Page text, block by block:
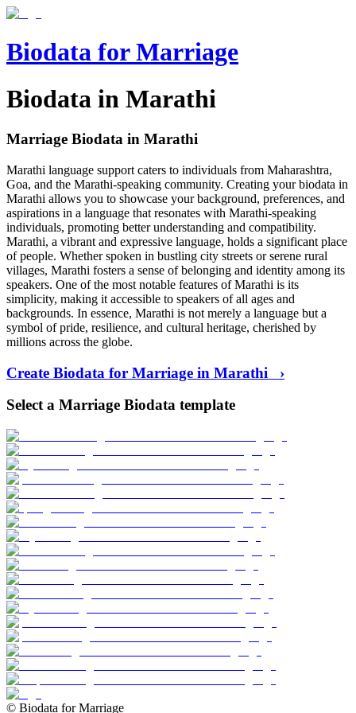
Biodata for Marriage
Biodata in Marathi
Marriage Biodata in Marathi
Marathi language support caters to individuals from Maharashtra,
Goa, and the Marathi-speaking community. Creating your biodata in
Marathi allows you to showcase your background, preferences, and
aspirations in a language that resonates with Marathi-speaking
individuals, promoting better understanding and compatibility.
Marathi, a vibrant and expressive language, holds a significant place
of people. Whether spoken in bustling city streets or serene rural
villages, Marathi fosters a sense of belonging and identity among its
speakers. One of the most notable features of Marathi is its
simplicity, making it accessible to speakers of all ages and
backgrounds. In essence, Marathi is not merely a language but a
symbol of pride, resilience, and cultural heritage, cherished by
millions across the globe.
Create Biodata for Marriage in Marathi ›
Select a Marriage Biodata template
© Biodata for Marriage